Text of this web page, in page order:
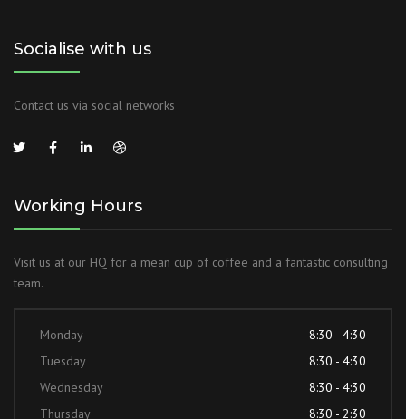
Socialise with us
Contact us via social networks
Working Hours
Visit us at our HQ for a mean cup of coffee and a fantastic consulting
team.
Monday
8:30 - 4:30
Tuesday
8:30 - 4:30
Wednesday
8:30 - 4:30
Thursday
8:30 - 2:30